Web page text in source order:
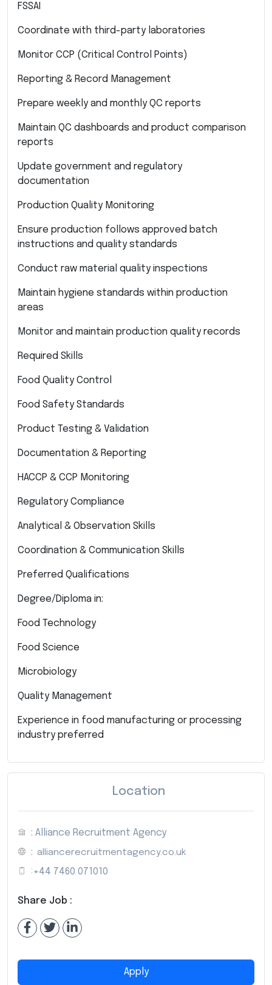
FSSAI
Coordinate with third-party laboratories
Monitor CCP (Critical Control Points)
Reporting & Record Management
Prepare weekly and monthly QC reports
Maintain QC dashboards and product comparison
reports
Update government and regulatory
documentation
Production Quality Monitoring
Ensure production follows approved batch
instructions and quality standards
Conduct raw material quality inspections
Maintain hygiene standards within production
areas
Monitor and maintain production quality records
Required Skills
Food Quality Control
Food Safety Standards
Product Testing & Validation
Documentation & Reporting
HACCP & CCP Monitoring
Regulatory Compliance
Analytical & Observation Skills
Coordination & Communication Skills
Preferred Qualifications
Degree/Diploma in:
Food Technology
Food Science
Microbiology
Quality Management
Experience in food manufacturing or processing
industry preferred
Location
: Alliance Recruitment Agency
: alliancerecruitmentagency.co.uk
: +44 7460 071010
Share Job :
Apply